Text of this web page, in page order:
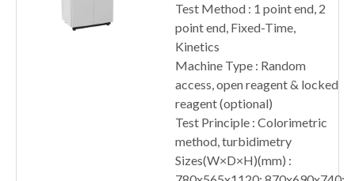
Test Method : 1 point end, 2
point end, Fixed-Time,
Kinetics
Machine Type : Random
access, open reagent & locked
reagent (optional)
Test Principle : Colorimetric
method, turbidimetry
Sizes(W×D×H)(mm) :